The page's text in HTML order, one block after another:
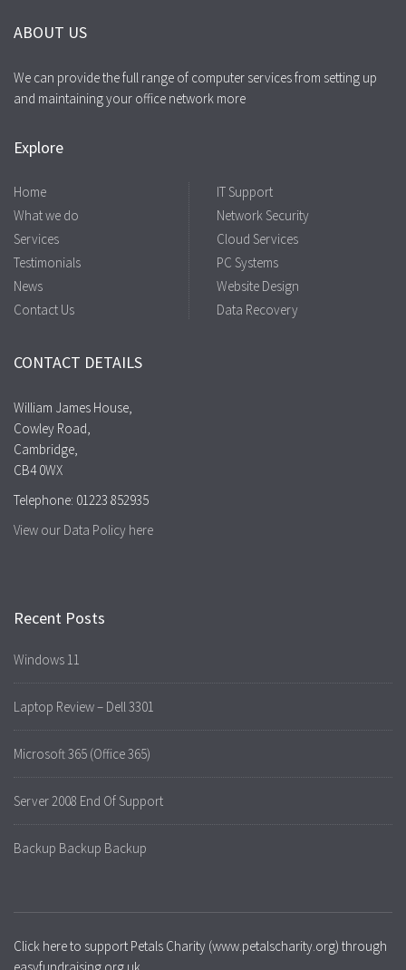
ABOUT US
We can provide the full range of computer services from setting up
and maintaining your office network more
Explore
Home
What we do
Services
Testimonials
News
Contact Us
IT Support
Network Security
Cloud Services
PC Systems
Website Design
Data Recovery
CONTACT DETAILS
William James House,
Cowley Road,
Cambridge,
CB4 0WX
Telephone: 01223 852935
View our Data Policy here
Recent Posts
Windows 11
Laptop Review – Dell 3301
Microsoft 365 (Office 365)
Server 2008 End Of Support
Backup Backup Backup
Click here to support Petals Charity (www.petalscharity.org) through